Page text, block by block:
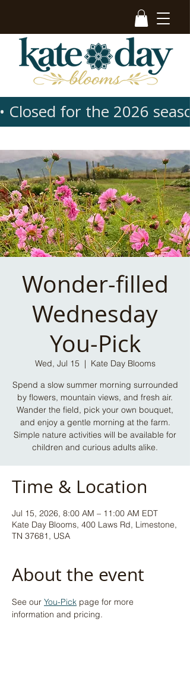
Wonder-filled
Wednesday
You-Pick
Wed, Jul 15
  |
Kate Day Blooms
Spend a slow summer morning surrounded
by flowers, mountain views, and fresh air.
Wander the field, pick your own bouquet,
and enjoy a gentle morning at the farm.
Simple nature activities will be available for
children and curious adults alike.
Time & Location
Jul 15, 2026, 8:00 AM – 11:00 AM EDT
Kate Day Blooms, 400 Laws Rd, Limestone,
TN 37681, USA
About the event
See our You-Pick page for more
information and pricing.